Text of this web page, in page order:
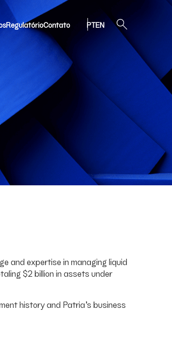
RegulatórioContato PTEN
and expertise in managing liquid
$2 billion in assets under
history and Patria’s business